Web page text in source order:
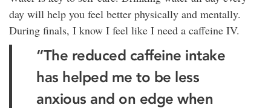
day will help you feel better physically and mentally.
During finals, I know I feel like I need a caffeine IV.
“The reduced caffeine intake
has helped me to be less
anxious and on edge when